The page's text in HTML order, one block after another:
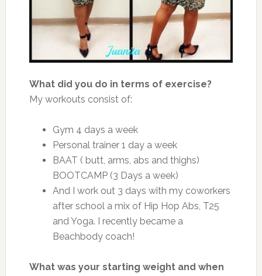
What did you do in terms of exercise?
My workouts consist of:
Gym 4 days a week
Personal trainer 1 day a week
BAAT ( butt, arms, abs and thighs)
BOOTCAMP (3 Days a week)
And I work out 3 days with my coworkers
after school a mix of Hip Hop Abs, T25
and Yoga. I recently became a
Beachbody coach!
What was your starting weight and when